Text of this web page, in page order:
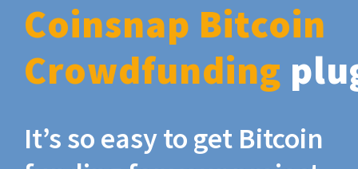
Coinsnap Bitcoin
Crowdfunding
It’s so easy to get Bitcoin